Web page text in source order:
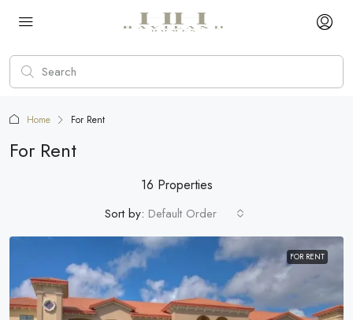
Home For Rent
For Rent
16 Properties
Sort by: Default Order
FOR RENT